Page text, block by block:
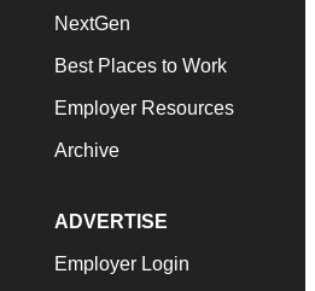
NextGen
Best Places to Work
Employer Resources
Archive
ADVERTISE
Employer Login